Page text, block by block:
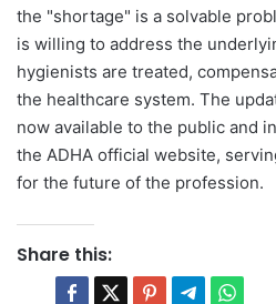
the "shortage" is a solvable
is willing to address the
hygienists are treated,
the healthcare system. The
now available to the public and
the ADHA official website,
for the future of the profession.
Share this: